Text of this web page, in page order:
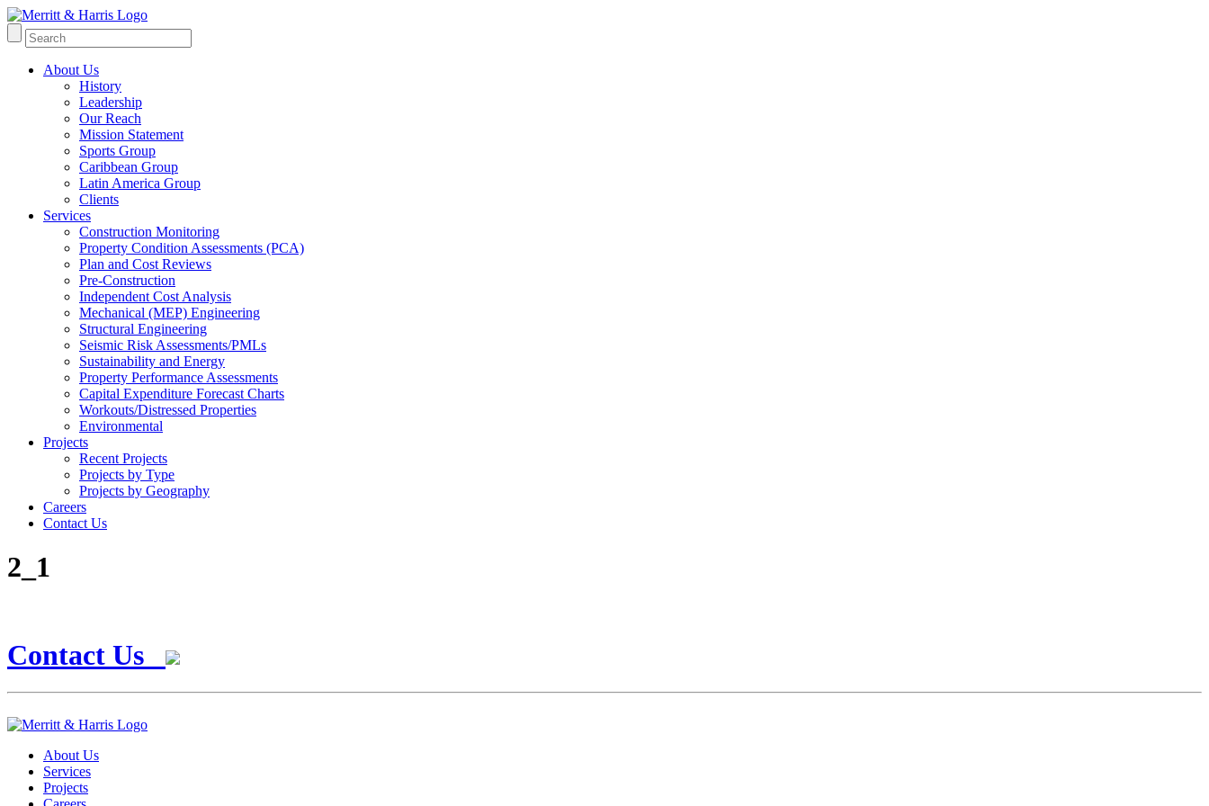
About Us
History
Leadership
Our Reach
Mission Statement
Sports Group
Caribbean Group
Latin America Group
Clients
Services
Construction Monitoring
Property Condition Assessments (PCA)
Plan and Cost Reviews
Pre-Construction
Independent Cost Analysis
Mechanical (MEP) Engineering
Structural Engineering
Seismic Risk Assessments/PMLs
Sustainability and Energy
Property Performance Assessments
Capital Expenditure Forecast Charts
Workouts/Distressed Properties
Environmental
Projects
Recent Projects
Projects by Type
Projects by Geography
Careers
Contact Us
2_1
Contact Us
About Us
Services
Projects